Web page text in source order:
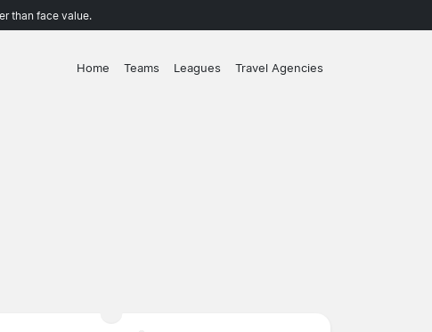
than face value.
Home Teams Leagues Travel Agencies